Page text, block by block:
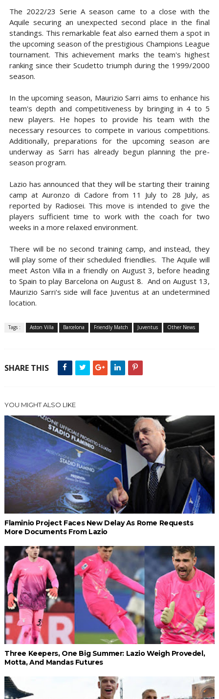
The 2022/23 Serie A season came to a close with the
Aquile securing an unexpected second place in the final
standings. This remarkable feat also earned them a spot in
the upcoming season of the prestigious Champions League
tournament. This achievement marks the team's highest
ranking since their Scudetto triumph during the 1999/2000
season.
In the upcoming season, Maurizio Sarri aims to enhance his
team's depth and competitiveness by bringing in 4 to 5
new players. He hopes to provide his team with the
necessary resources to compete in various competitions.
Additionally, preparations for the upcoming season are
underway as Sarri has already begun planning the pre-
season program.
Lazio has announced that they will be starting their training
camp at Auronzo di Cadore from 11 July to 28 July, as
reported by Radiosei. This move is intended to give the
players sufficient time to work with the coach for two
weeks in a more relaxed environment.
There will be no second training camp, and instead, they
will play some of their scheduled friendlies. The Aquile will
meet Aston Villa in a friendly on August 3, before heading
to Spain to play Barcelona on August 8. And on August 13,
Maurizio Sarri's side will face Juventus at an undetermined
location.
Tags : Aston Villa Barcelona Friendly Match Juventus Other News
SHARE THIS
YOU MIGHT ALSO LIKE
Flaminio Project Faces New Delay As Rome Requests
More Documents From Lazio
Three Keepers, One Big Summer: Lazio Weigh Provedel,
Motta, And Mandas Futures